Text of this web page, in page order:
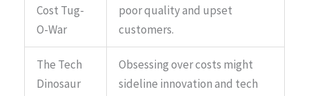
Cost Tug-
O-War
poor quality and upset
customers.
The Tech
Dinosaur
Obsessing over costs might
sideline innovation and tech